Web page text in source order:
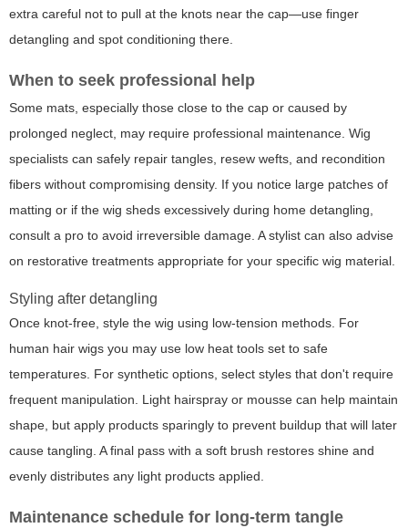
extra careful not to pull at the knots near the cap—use finger
detangling and spot conditioning there.
When to seek professional help
Some mats, especially those close to the cap or caused by
prolonged neglect, may require professional maintenance. Wig
specialists can safely repair tangles, resew wefts, and recondition
fibers without compromising density. If you notice large patches of
matting or if the wig sheds excessively during home detangling,
consult a pro to avoid irreversible damage. A stylist can also advise
on restorative treatments appropriate for your specific wig material.
Styling after detangling
Once knot-free, style the wig using low-tension methods. For
human hair wigs you may use low heat tools set to safe
temperatures. For synthetic options, select styles that don't require
frequent manipulation. Light hairspray or mousse can help maintain
shape, but apply products sparingly to prevent buildup that will later
cause tangling. A final pass with a soft brush restores shine and
evenly distributes any light products applied.
Maintenance schedule for long-term tangle